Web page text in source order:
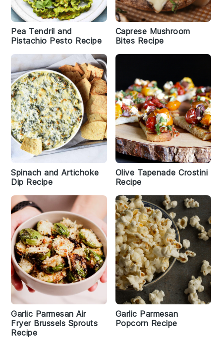
Pea Tendril and
Pistachio Pesto Recipe
Caprese Mushroom
Bites Recipe
Spinach and Artichoke
Dip Recipe
Olive Tapenade Crostini
Recipe
Garlic Parmesan Air
Fryer Brussels Sprouts
Recipe
Garlic Parmesan
Popcorn Recipe